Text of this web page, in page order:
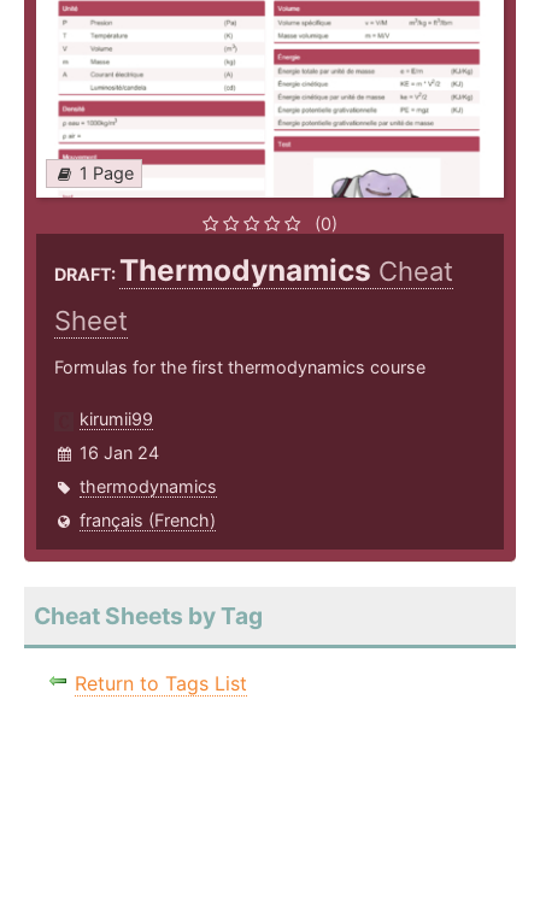
1 Page
(0)
DRAFT:Thermodynamics Cheat
Sheet
Formulas for the first thermodynamics course
kirumii99
16 Jan 24
thermodynamics
français (French)
Cheat Sheets by Tag
Return to Tags List